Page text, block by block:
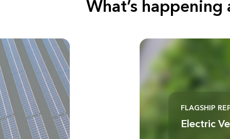
What’s happening
FLAGSHIP
Electric